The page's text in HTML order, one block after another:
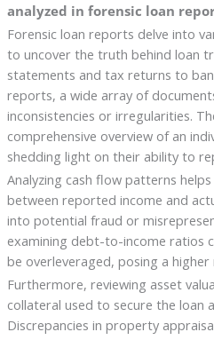
analyzed in forensic loan
Forensic loan reports delve into
to uncover the truth behind loan
statements and tax returns to
reports, a wide array of
inconsistencies or irregularities.
comprehensive overview of an
shedding light on their ability to
Analyzing cash flow patterns
between reported income and
into potential fraud or
examining debt-to-income ratios
be overleveraged, posing a
Furthermore, reviewing asset
collateral used to secure the loan
Discrepancies in property